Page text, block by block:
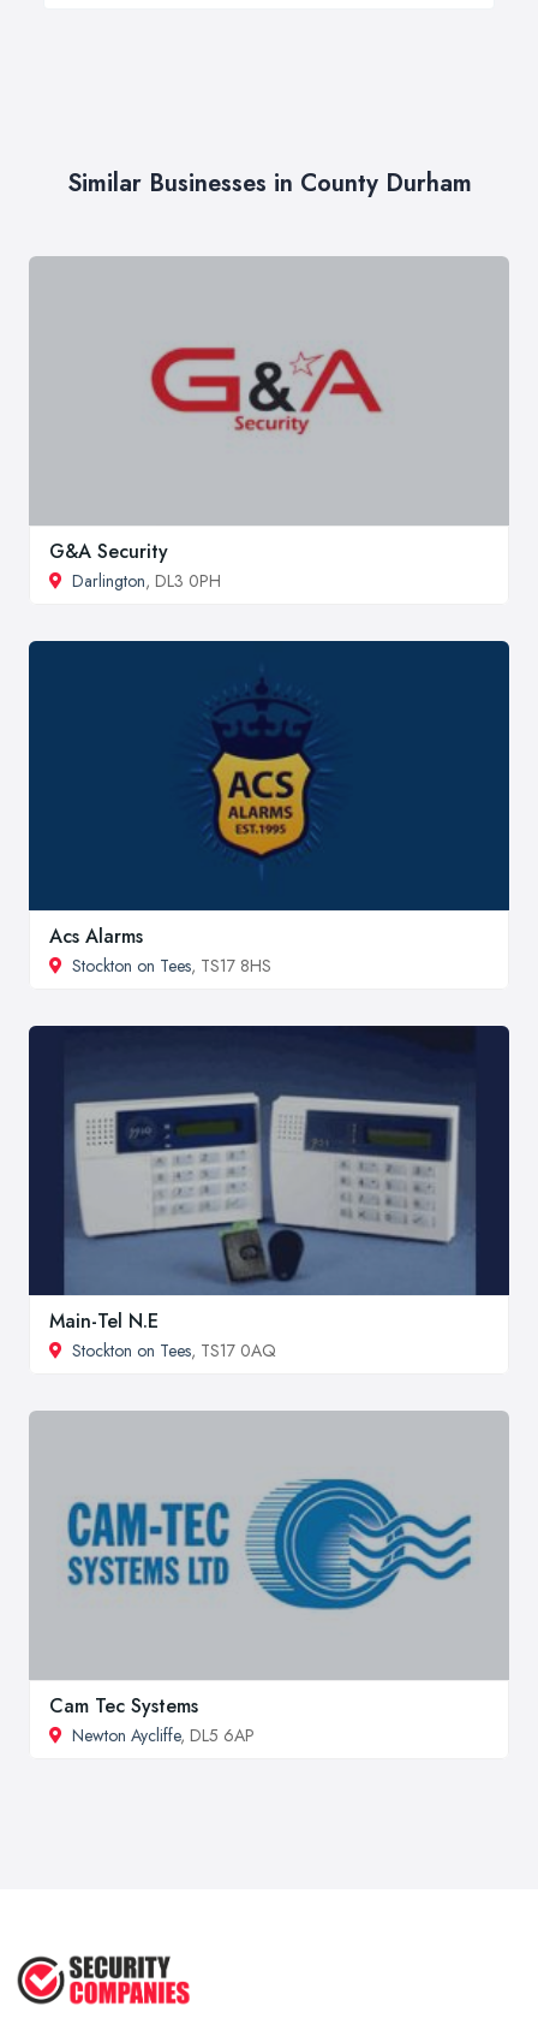
Similar Businesses in County Durham
G&A Security
Darlington, DL3 0PH
Acs Alarms
Stockton on Tees, TS17 8HS
Main-Tel N.E
Stockton on Tees, TS17 0AQ
Cam Tec Systems
Newton Aycliffe, DL5 6AP